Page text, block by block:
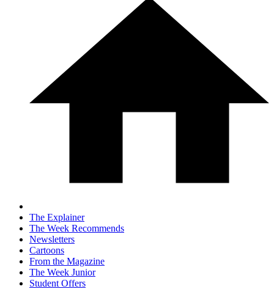
The Explainer
The Week Recommends
Newsletters
Cartoons
From the Magazine
The Week Junior
Student Offers